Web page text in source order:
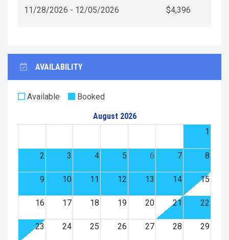
11/28/2026 - 12/05/2026 $4,396
AVAILABILITY
Available
Booked
August 2026
1
2 3 4 5 6 7 8
9 10 11 12 13 14 15
16 17 18 19 20 21 22
23 24 25 26 27 28 29